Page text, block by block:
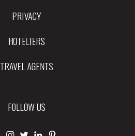
PRIVACY
HOTELIERS
TRAVEL AGENTS
FOLLOW US